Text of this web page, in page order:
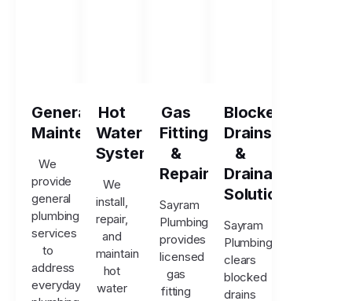
General
Maintenance
We
provide
general
plumbing
services
to
address
everyday
Hot
Water
Systems
We
install,
repair,
and
maintain
hot
water
Gas
Fitting
&
Repairs
Sayram
Plumbing
provides
licensed
gas
fitting
Blocked
Drains
&
Drainage
Solutions
Sayram
Plumbing
clears
blocked
drains